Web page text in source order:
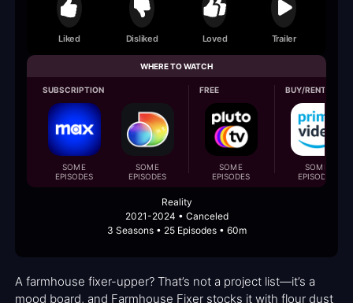
Liked Disliked Loved Trailer
WHERE TO WATCH
SUBSCRIPTION
SOME
EPISODES
SOME
EPISODES
FREE
SOME
EPISODES
BUY/RENT
SOME
EPISODES
Reality
2021-2024 • Canceled
3 Seasons • 25 Episodes • 60m
A farmhouse fixer-upper? That’s not a project list—it’s a
mood board, and Farmhouse Fixer stocks it with flour dust